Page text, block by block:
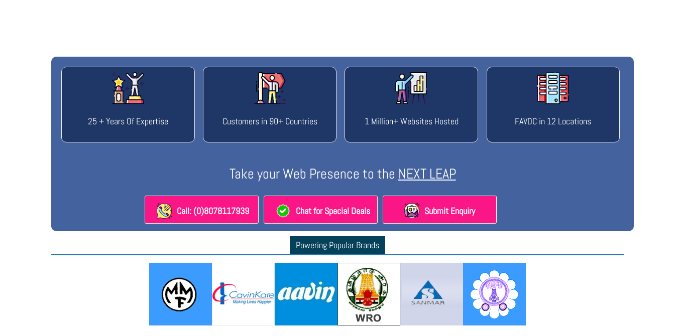
25 + Years Of Expertise Customers in 90+ Countries 1 Million+ Websites Hosted FAVDC in 12 Locations
Take your Web Presence to the NEXT LEAP
Call: (0)8078117939 Chat for Special Deals Submit Enquiry
Powering Popular Brands